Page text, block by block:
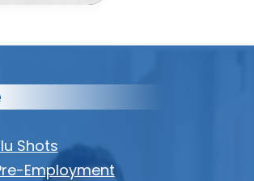
Shots
Employment